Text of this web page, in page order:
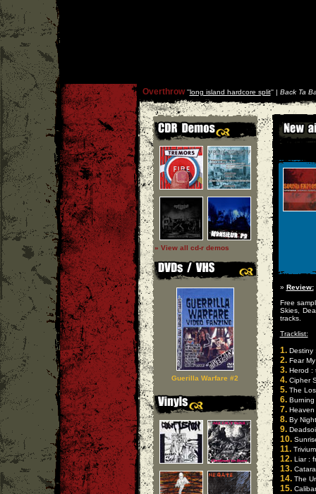
Overthrow''long island hardcore split'' | Back Ta
» View all cd-r demos
Guerilla Warfare #2
» Review:
Free
Skies,
tracks.
Tracklist:
1.Destiny
2.Fear My
3.Herod :
4.Cipher
5.The
6.Burning
7.Heaven
8.By
9.
10.
11.
12.Liar :
13.
14.The
15.